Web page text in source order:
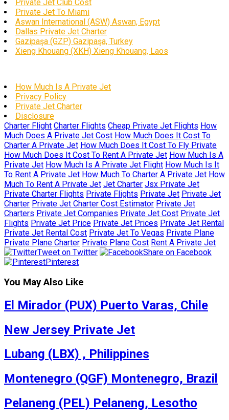
Private Jet Club Cost
Private Jet To Miami
Aswan International (ASW) Aswan, Egypt
Dallas Private Jet Charter
Gazipaşa (GZP) Gazipaşa, Turkey
Xieng Khouang (XKH) Xieng Khouang, Laos
How Much Is A Private Jet
Privacy Policy
Private Jet Charter
Disclosure
Charter Flight Charter Flights Cheap Private Jet Flights How
Much Does A Private Jet Cost How Much Does It Cost To
Charter A Private Jet How Much Does It Cost To Fly Private
How Much Does It Cost To Rent A Private Jet How Much Is A
Private Jet How Much Is A Private Jet Flight How Much Is It
To Rent A Private Jet How Much To Charter A Private Jet How
Much To Rent A Private Jet Jet Charter Jsx Private Jet
Private Charter Flights Private Flights Private Jet Private Jet
Charter Private Jet Charter Cost Estimator Private Jet
Charters Private Jet Companies Private Jet Cost Private Jet
Flights Private Jet Price Private Jet Prices Private Jet Rental
Private Jet Rental Cost Private Jet To Vegas Private Plane
Private Plane Charter Private Plane Cost Rent A Private Jet
Tweet on Twitter
Share on Facebook
Pinterest
You May Also Like
El Mirador (PUX) Puerto Varas, Chile
New Jersey Private Jet
Lubang (LBX) , Philippines
Montenegro (QGF) Montenegro, Brazil
Pelaneng (PEL) Pelaneng, Lesotho